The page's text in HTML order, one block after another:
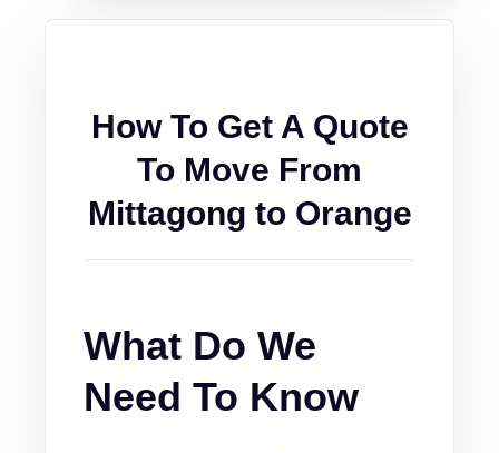
How To Get A Quote
To Move From
Mittagong to Orange
What Do We
Need To Know